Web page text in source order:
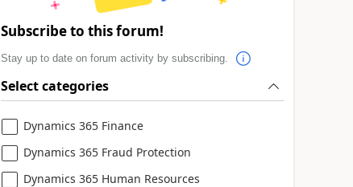
Subscribe to this forum!
Stay up to date on forum activity by subscribing.
Select categories
Dynamics 365 Finance
Dynamics 365 Fraud Protection
Dynamics 365 Human Resources